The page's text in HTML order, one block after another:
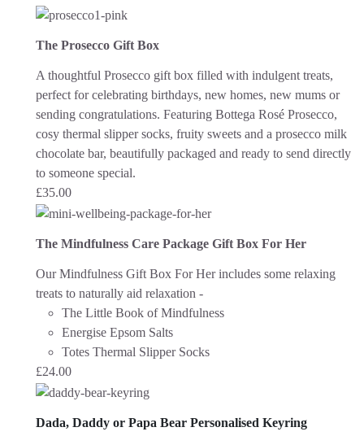
The Prosecco Gift Box
A thoughtful Prosecco gift box filled with indulgent treats,
perfect for celebrating birthdays, new homes, new mums or
sending congratulations. Featuring Bottega Rosé Prosecco,
cosy thermal slipper socks, fruity sweets and a prosecco milk
chocolate bar, beautifully packaged and ready to send directly
to someone special.
£35.00
The Mindfulness Care Package Gift Box For Her
Our Mindfulness Gift Box For Her includes some relaxing
treats to naturally aid relaxation -
The Little Book of Mindfulness
Energise Epsom Salts
Totes Thermal Slipper Socks
£24.00
Dada, Daddy or Papa Bear Personalised Keyring